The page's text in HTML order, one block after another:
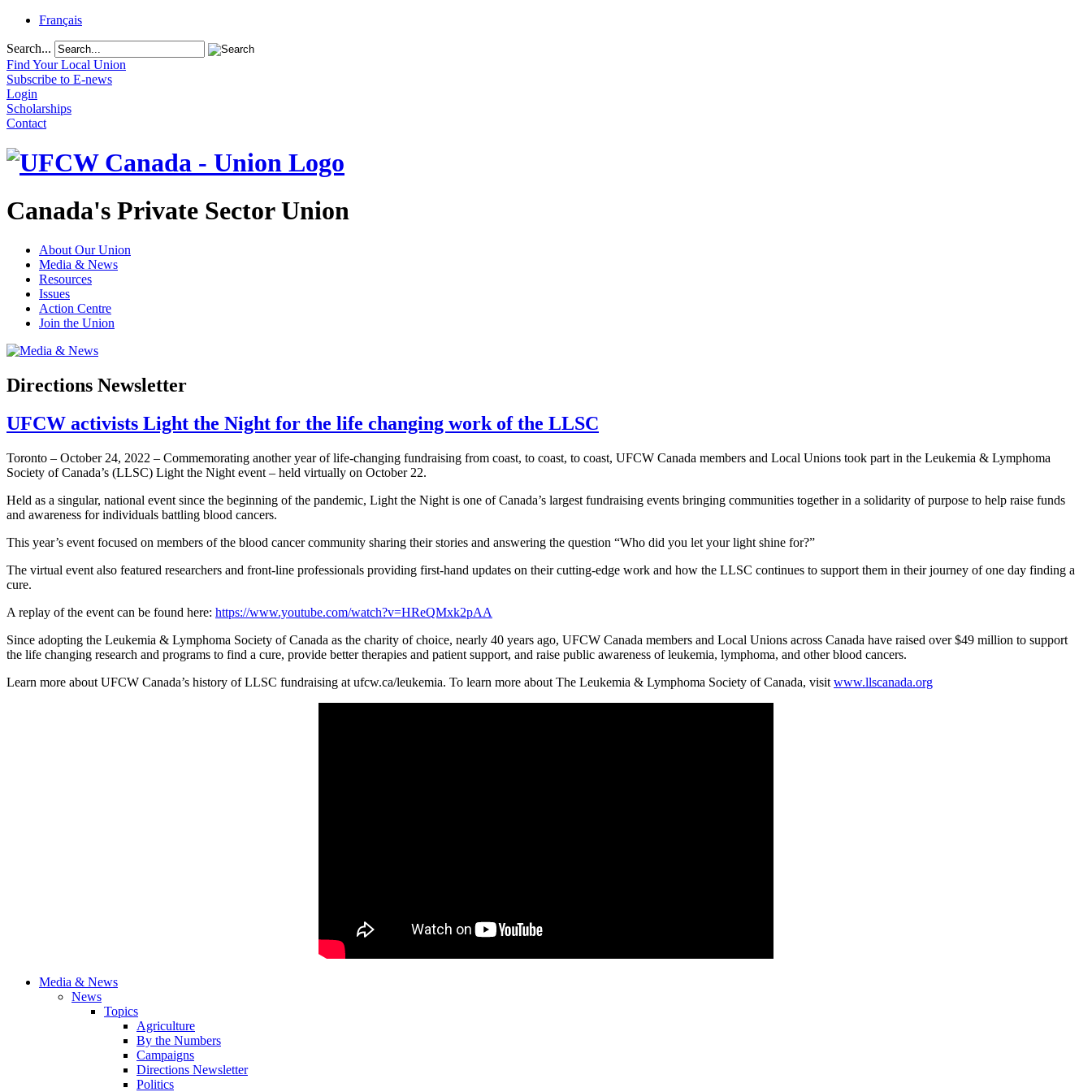
Français
Search...
Find Your Local Union
Subscribe to E-news
Login
Scholarships
Contact
Canada's Private Sector Union
About Our Union
Media & News
Resources
Issues
Action Centre
Join the Union
Directions Newsletter
UFCW activists Light the Night for the life changing work of the LLSC
Toronto – October 24, 2022 – Commemorating another year of life-changing fundraising from coast, to coast, to coast, UFCW Canada members and Local Unions took part in the Leukemia & Lymphoma
Society of Canada’s (LLSC) Light the Night event – held virtually on October 22.
Held as a singular, national event since the beginning of the pandemic, Light the Night is one of Canada’s largest fundraising events bringing communities together in a solidarity of purpose to help raise funds
and awareness for individuals battling blood cancers.
This year’s event focused on members of the blood cancer community sharing their stories and answering the question “Who did you let your light shine for?”
The virtual event also featured researchers and front-line professionals providing first-hand updates on their cutting-edge work and how the LLSC continues to support them in their journey of one day finding a
cure.
A replay of the event can be found here: https://www.youtube.com/watch?v=HReQMxk2pAA
Since adopting the Leukemia & Lymphoma Society of Canada as the charity of choice, nearly 40 years ago, UFCW Canada members and Local Unions across Canada have raised over $49 million to support
the life changing research and programs to find a cure, provide better therapies and patient support, and raise public awareness of leukemia, lymphoma, and other blood cancers.
Learn more about UFCW Canada’s history of LLSC fundraising at ufcw.ca/leukemia. To learn more about The Leukemia & Lymphoma Society of Canada, visit www.llscanada.org
Media & News
News
Topics
Agriculture
By the Numbers
Campaigns
Directions Newsletter
Politics